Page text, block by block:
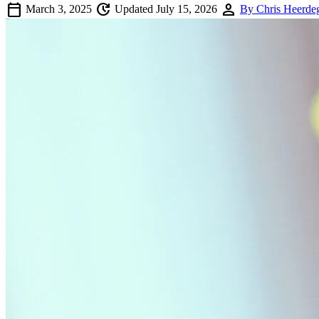
calendar_today March 3, 2025 update Updated July 15, 2026 person By Chris